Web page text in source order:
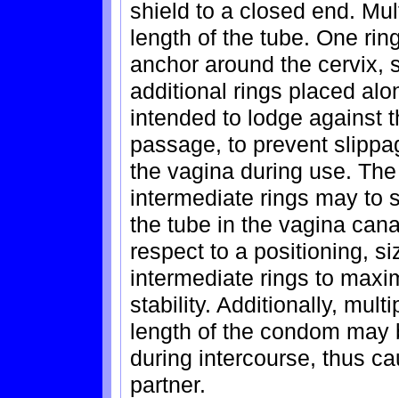
shield to a closed end.
length of the tube. One
anchor around the cervix,
additional rings placed
intended to lodge against
passage, to prevent
the vagina during use.
intermediate rings may to
the tube in the vagina
respect to a positioning,
intermediate rings to
stability. Additionally,
length of the condom
during intercourse, thus
partner.